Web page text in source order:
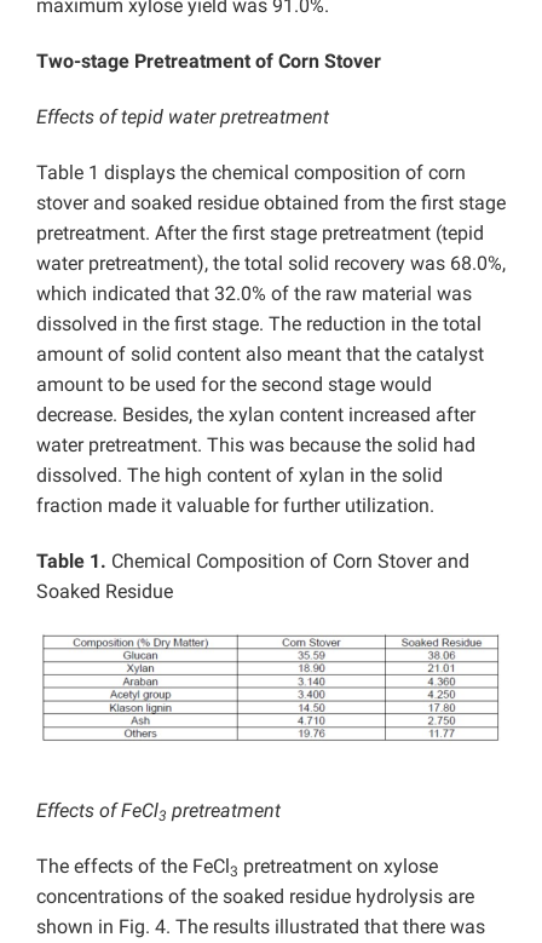
maximum xylose yield was 91.0%.
Two-stage Pretreatment of Corn Stover
Effects of tepid water pretreatment
Table 1 displays the chemical composition of corn
stover and soaked residue obtained from the first stage
pretreatment. After the first stage pretreatment (tepid
water pretreatment), the total solid recovery was 68.0%,
which indicated that 32.0% of the raw material was
dissolved in the first stage. The reduction in the total
amount of solid content also meant that the catalyst
amount to be used for the second stage would
decrease. Besides, the xylan content increased after
water pretreatment. This was because the solid had
dissolved. The high content of xylan in the solid
fraction made it valuable for further utilization.
Table 1. Chemical Composition of Corn Stover and
Soaked Residue
Effects of FeCl3 pretreatment
The effects of the FeCl3 pretreatment on xylose
concentrations of the soaked residue hydrolysis are
shown in Fig. 4. The results illustrated that there was